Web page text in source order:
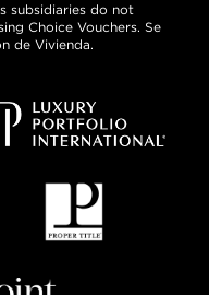
subsidiaries do not
Choice Vouchers. Se
de Vivienda.